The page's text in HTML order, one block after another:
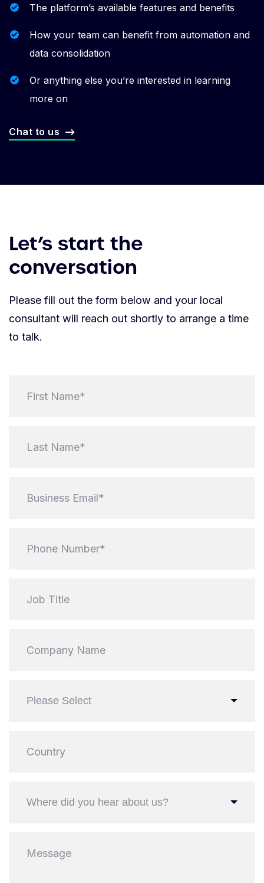
The platform’s available features and benefits
How your team can benefit from automation and
data consolidation
Or anything else you’re interested in learning
more on
Chat to us
Let’s start the
conversation
Please fill out the form below and your local
consultant will reach out shortly to arrange a time
to talk.
Please Select
Where did you hear about us?